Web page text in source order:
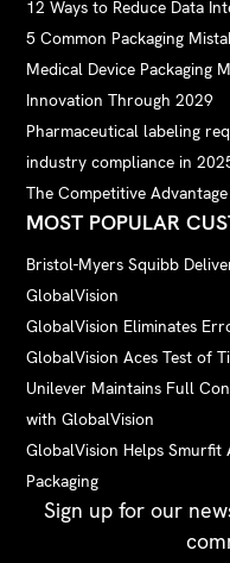
12 Ways to Reduce Data
5 Common Packaging
Medical Device Packaging
Innovation Through 2029
Pharmaceutical labeling
industry compliance in
The Competitive
MOST POPULAR
Bristol-Myers Squibb
GlobalVision
GlobalVision Eliminates
GlobalVision Aces Test of
Unilever Maintains Full
with GlobalVision
GlobalVision Helps
Packaging
Sign up for our